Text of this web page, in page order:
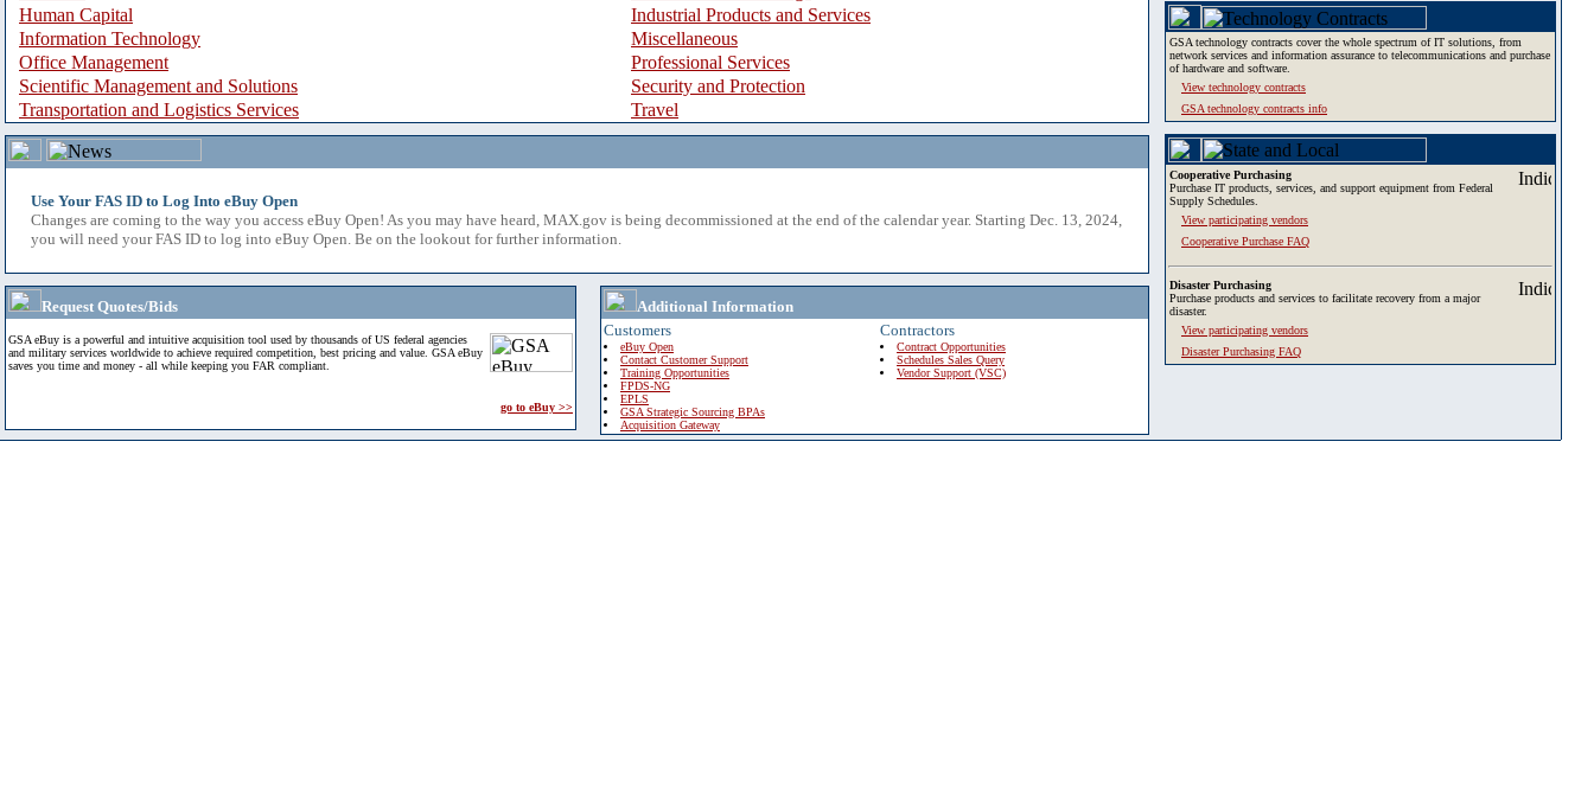
Human Capital
Industrial Products and Services
Information Technology
Miscellaneous
Office Management
Professional Services
Scientific Management and Solutions
Security and Protection
Transportation and Logistics Services
Travel
Use Your FAS ID to Log Into eBuy Open
Changes are coming to the way you access eBuy Open! As you may have heard, MAX.gov is being decommissioned at the end of the calendar year. Starting Dec. 13, 2024,
you will need your FAS ID to log into eBuy Open. Be on the lookout for further information.
Request Quotes/Bids
GSA eBuy is a powerful and intuitive acquisition tool used by thousands of US federal agencies
and military services worldwide to achieve required competition, best pricing and value. GSA eBuy
saves you time and money - all while keeping you FAR compliant.
go to eBuy >>
Additional Information
Customers
eBuy Open
Contact Customer Support
Training Opportunities
FPDS-NG
EPLS
GSA Strategic Sourcing BPAs
Acquisition Gateway
Contractors
Contract Opportunities
Schedules Sales Query
Vendor Support (VSC)
GSA technology contracts cover the whole spectrum of IT solutions, from
network services and information assurance to telecommunications and purchase
of hardware and software.
View technology contracts
GSA technology contracts info
Cooperative Purchasing
Purchase IT products, services, and support equipment from Federal
Supply Schedules.
View participating vendors
Cooperative Purchase FAQ
Disaster Purchasing
Purchase products and services to facilitate recovery from a major
disaster.
View participating vendors
Disaster Purchasing FAQ